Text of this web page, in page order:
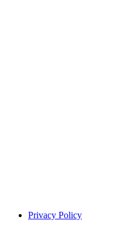
Privacy Policy